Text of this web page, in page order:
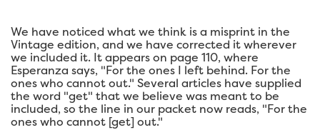
We have noticed what we think is a misprint in the
Vintage edition, and we have corrected it wherever
we included it. It appears on page 110, where
Esperanza says, "For the ones I left behind. For the
ones who cannot out." Several articles have supplied
the word "get" that we believe was meant to be
included, so the line in our packet now reads, "For the
ones who cannot [get] out."